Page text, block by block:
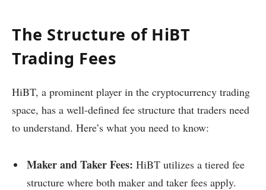
The Structure of HiBT
Trading Fees
HiBT, a prominent player in the cryptocurrency trading
space, has a well-defined fee structure that traders need
to understand. Here’s what you need to know:
Maker and Taker Fees: HiBT utilizes a tiered fee
structure where both maker and taker fees apply.